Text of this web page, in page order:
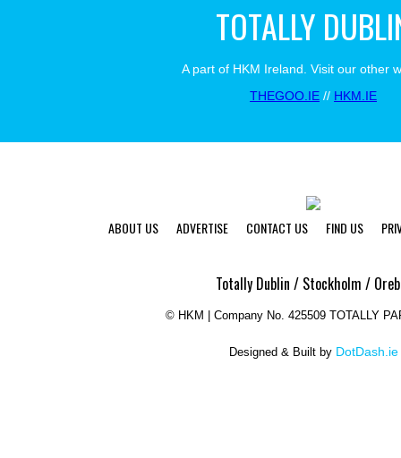
TOTALLY
A part of HKM Ireland. Visit our other
THEGOO.IE // HKM.IE
ABOUT US ADVERTISE CONTACT US FIND US
Totally Dublin / Stockholm /
© HKM | Company No. 425509 TOTALLY
Designed & Built by DotDash.ie